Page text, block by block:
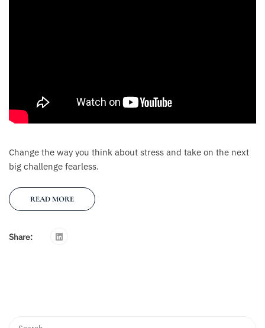
Change the way you think about stress and take on the next
big challenge fearless.
READ MORE
Share: